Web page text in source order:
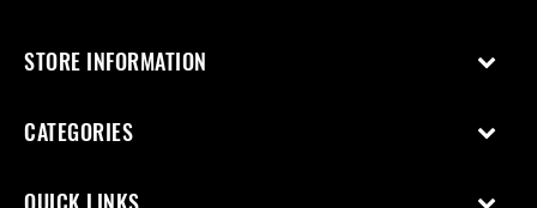
STORE INFORMATION
CATEGORIES
QUICK LINKS